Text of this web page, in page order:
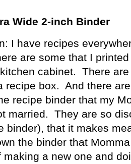
Wide 2-inch Binder
I have recipes
are some that I
cabinet.
There
recipe box. And there
recipe binder that my
married.
They are so
binder), that it makes
the binder that
making a new one and